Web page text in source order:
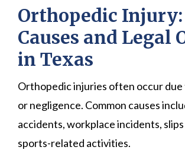
Orthopedic Injury:
Causes and Legal
in Texas
Orthopedic injuries often occur due
or negligence. Common causes
accidents, workplace incidents, slips
sports-related activities.